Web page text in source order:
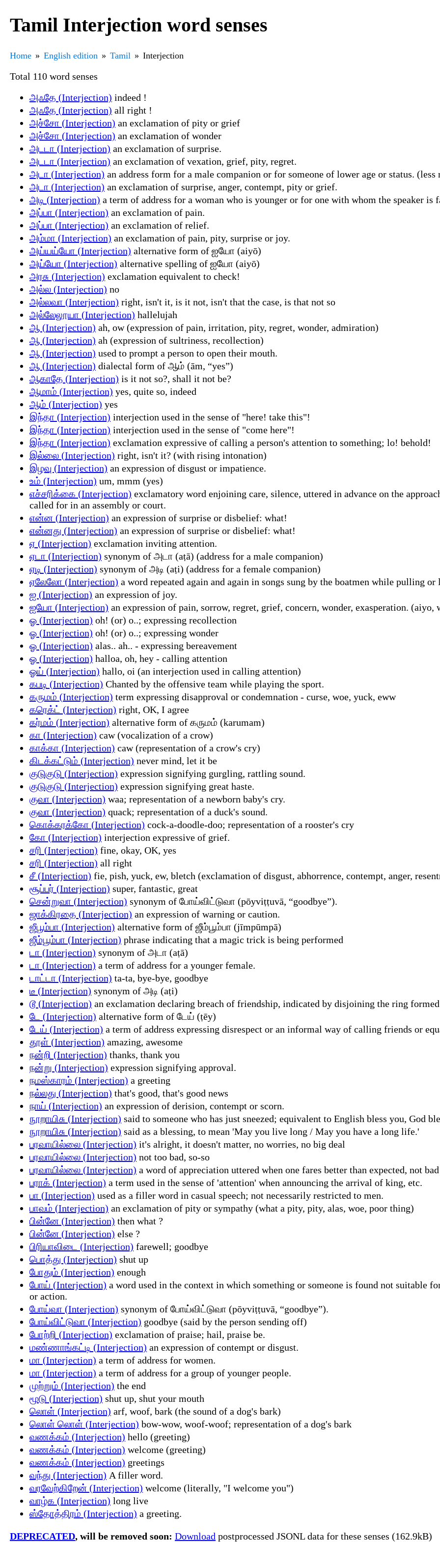
Tamil Interjection word senses
Home English edition Tamil Interjection
Total 110 word senses
அஃதே (Interjection) indeed !
அஃதே (Interjection) all right !
அச்சோ (Interjection) an exclamation of pity or grief
அச்சோ (Interjection) an exclamation of wonder
அடடா (Interjection) an exclamation of surprise.
அடடா (Interjection) an exclamation of vexation, grief, pity, regret.
அடா (Interjection) an address form for a male companion or for someone of lower age or status.
அடா (Interjection) an exclamation of surprise, anger, contempt, pity or grief.
அடி (Interjection) a term of address for a woman who is younger or for one with whom the speaker is
அப்பா (Interjection) an exclamation of pain.
அப்பா (Interjection) an exclamation of relief.
அம்மா (Interjection) an exclamation of pain, pity, surprise or joy.
அய்யய்யோ (Interjection) alternative form of ஐயோ (aiyō)
அய்யோ (Interjection) alternative spelling of ஐயோ (aiyō)
அரசு (Interjection) exclamation equivalent to check!
அல்ல (Interjection) no
அல்லவா (Interjection) right, isn't it, is it not, isn't that the case, is that not so
அல்லேலூயா (Interjection) hallelujah
ஆ (Interjection) ah, ow (expression of pain, irritation, pity, regret, wonder, admiration)
ஆ (Interjection) ah (expression of sultriness, recollection)
ஆ (Interjection) used to prompt a person to open their mouth.
ஆ (Interjection) dialectal form of ஆம் (ām, “yes”)
ஆகாதே (Interjection) is it not so?, shall it not be?
ஆமாம் (Interjection) yes, quite so, indeed
ஆம் (Interjection) yes
இந்தா (Interjection) interjection used in the sense of "here! take this"!
இந்தா (Interjection) interjection used in the sense of "come here"!
இந்தா (Interjection) exclamation expressive of calling a person's attention to something; lo! behold!
இல்லை (Interjection) right, isn't it? (with rising intonation)
இழவு (Interjection) an expression of disgust or impatience.
உம் (Interjection) um, mmm (yes)
எச்சரிக்கை (Interjection) exclamatory word enjoining care, silence, uttered in advance on the
called for in an assembly or court.
என்ன (Interjection) an expression of surprise or disbelief: what!
என்னது (Interjection) an expression of surprise or disbelief: what!
ஏ (Interjection) exclamation inviting attention.
ஏடா (Interjection) synonym of அடா (aṭā) (address for a male companion)
ஏடி (Interjection) synonym of அடி (aṭi) (address for a female companion)
ஏலேலோ (Interjection) a word repeated again and again in songs sung by the boatmen while
ஐ (Interjection) an expression of joy.
ஐயோ (Interjection) an expression of pain, sorrow, regret, grief, concern, wonder, exasperation. (aiyo,
ஓ (Interjection) oh! (or) o..; expressing recollection
ஓ (Interjection) oh! (or) o..; expressing wonder
ஓ (Interjection) alas.. ah.. - expressing bereavement
ஓ (Interjection) halloa, oh, hey - calling attention
ஓய் (Interjection) hallo, oi (an interjection used in calling attention)
கபடி (Interjection) Chanted by the offensive team while playing the sport.
கருமம் (Interjection) term expressing disapproval or condemnation - curse, woe, yuck, eww
கரெக்ட் (Interjection) right, OK, I agree
கர்மம் (Interjection) alternative form of கருமம் (karumam)
கா (Interjection) caw (vocalization of a crow)
காக்கா (Interjection) caw (representation of a crow's cry)
கிடக்கட்டும் (Interjection) never mind, let it be
குடுகுடு (Interjection) expression signifying gurgling, rattling sound.
குடுகுடு (Interjection) expression signifying great haste.
குவா (Interjection) waa; representation of a newborn baby's cry.
குவா (Interjection) quack; representation of a duck's sound.
கொக்கரக்கோ (Interjection) cock-a-doodle-doo; representation of a rooster's cry
கோ (Interjection) interjection expressive of grief.
சரி (Interjection) fine, okay, OK, yes
சரி (Interjection) all right
சீ (Interjection) fie, pish, yuck, ew, bletch (exclamation of disgust, abhorrence, contempt, anger,
சூப்பர் (Interjection) super, fantastic, great
சென்றுவா (Interjection) synonym of போய்விட்டுவா (pōyviṭṭuvā, “goodbye”).
ஜாக்கிரதை (Interjection) an expression of warning or caution.
ஜீபூம்பா (Interjection) alternative form of ஜீம்பூம்பா (jīmpūmpā)
ஜீம்பூம்பா (Interjection) phrase indicating that a magic trick is being performed
டா (Interjection) synonym of அடா (aṭā)
டா (Interjection) a term of address for a younger female.
டாட்டா (Interjection) ta-ta, bye-bye, goodbye
டீ (Interjection) synonym of அடி (aṭi)
டூ (Interjection) an exclamation declaring breach of friendship, indicated by disjoining the ring
டே (Interjection) alternative form of டேய் (ṭēy)
டேய் (Interjection) a term of address expressing disrespect or an informal way of calling friends or
தூள் (Interjection) amazing, awesome
நன்றி (Interjection) thanks, thank you
நன்று (Interjection) expression signifying approval.
நமஸ்காரம் (Interjection) a greeting
நல்லது (Interjection) that's good, that's good news
நாய் (Interjection) an expression of derision, contempt or scorn.
நூறாயிசு (Interjection) said to someone who has just sneezed; equivalent to English bless you, God
நூறாயிசு (Interjection) said as a blessing, to mean 'May you live long / May you have a long life.'
பரவாயில்லை (Interjection) it's alright, it doesn't matter, no worries, no big deal
பரவாயில்லை (Interjection) not too bad, so-so
பரவாயில்லை (Interjection) a word of appreciation uttered when one fares better than expected, not bad
பராக் (Interjection) a term used in the sense of 'attention' when announcing the arrival of king, etc.
பா (Interjection) used as a filler word in casual speech; not necessarily restricted to men.
பாவம் (Interjection) an exclamation of pity or sympathy (what a pity, pity, alas, woe, poor thing)
பின்னே (Interjection) then what ?
பின்னே (Interjection) else ?
பிரியாவிடை (Interjection) farewell; goodbye
பொத்து (Interjection) shut up
போதும் (Interjection) enough
போய் (Interjection) a word used in the context in which something or someone is found not suitable
or action.
போய்வா (Interjection) synonym of போய்விட்டுவா (pōyviṭṭuvā, “goodbye”).
போய்விட்டுவா (Interjection) goodbye (said by the person sending off)
போற்றி (Interjection) exclamation of praise; hail, praise be.
மண்ணாங்கட்டி (Interjection) an expression of contempt or disgust.
மா (Interjection) a term of address for women.
மா (Interjection) a term of address for a group of younger people.
முற்றும் (Interjection) the end
மூடு (Interjection) shut up, shut your mouth
லொள் (Interjection) arf, woof, bark (the sound of a dog's bark)
லொள் லொள் (Interjection) bow-wow, woof-woof; representation of a dog's bark
வணக்கம் (Interjection) hello (greeting)
வணக்கம் (Interjection) welcome (greeting)
வணக்கம் (Interjection) greetings
வந்து (Interjection) A filler word.
வரவேற்கிறேன் (Interjection) welcome (literally, "I welcome you")
வாழ்க (Interjection) long live
ஸ்தோத்திரம் (Interjection) a greeting.
DEPRECATED, will be removed soon: Download postprocessed JSONL data for these senses (162.9kB)